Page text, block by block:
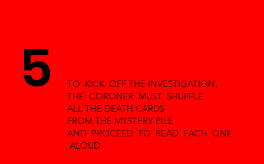
5
TO KICK OFF THE INVESTIGATION,
THE CORONER MUST SHUFFLE
ALL THE DEATH CARDS
FROM THE MYSTERY PILE
AND PROCEED TO READ EACH ONE
ALOUD.